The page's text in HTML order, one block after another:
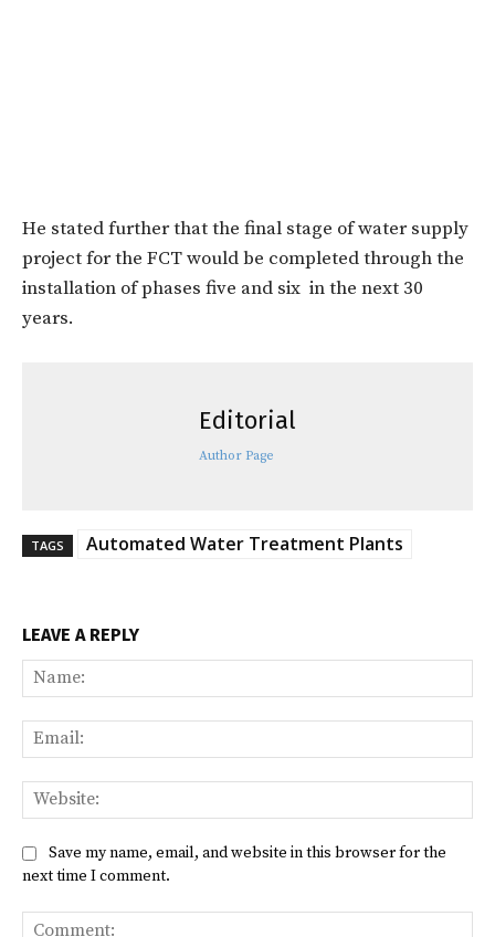
He stated further that the final stage of water supply
project for the FCT would be completed through the
installation of phases five and six in the next 30
years.
Editorial
Author Page
TAGS Automated Water Treatment Plants
LEAVE A REPLY
Save my name, email, and website in this browser for the
next time I comment.